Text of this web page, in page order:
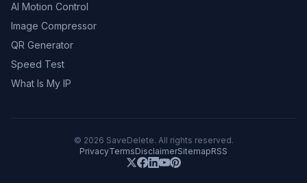
AI Motion Control
Image Compressor
QR Generator
Speed Test
What Is My IP
© 2026 SaveDelete. All rights reserved.
PrivacyTermsDisclaimerSitemapRSS